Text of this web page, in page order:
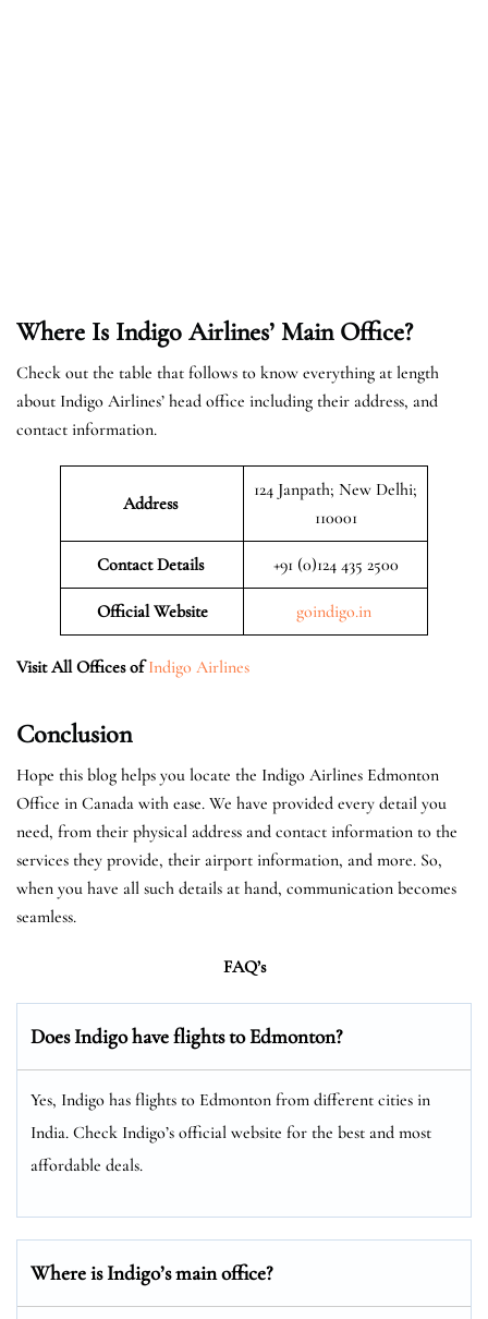
Where Is Indigo Airlines’ Main Office?
Check out the table that follows to know everything at length
about Indigo Airlines’ head office including their address, and
contact information.
Address
124 Janpath; New Delhi;
110001
Contact Details +91 (0)124 435 2500
Official Website goindigo.in
Visit All Offices of Indigo Airlines
Conclusion
Hope this blog helps you locate the Indigo Airlines Edmonton
Office in Canada with ease. We have provided every detail you
need, from their physical address and contact information to the
services they provide, their airport information, and more. So,
when you have all such details at hand, communication becomes
seamless.
FAQ’s
Does Indigo have flights to Edmonton?
Yes, Indigo has flights to Edmonton from different cities in
India. Check Indigo’s official website for the best and most
affordable deals.
Where is Indigo’s main office?